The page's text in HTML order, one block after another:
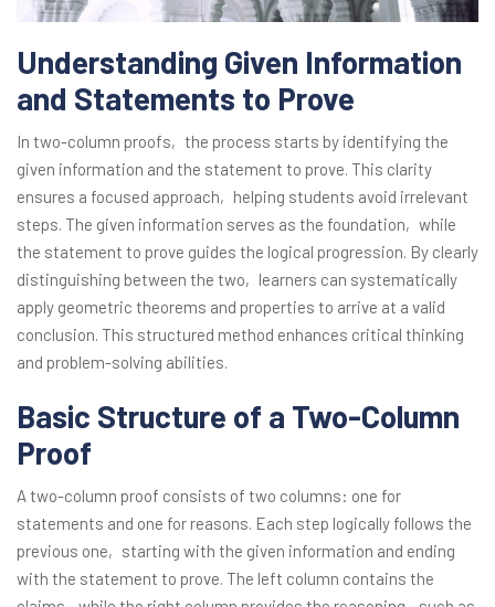
Understanding Given Information
and Statements to Prove
In two-column proofs‚ the process starts by identifying the
given information and the statement to prove. This clarity
ensures a focused approach‚ helping students avoid irrelevant
steps. The given information serves as the foundation‚ while
the statement to prove guides the logical progression. By clearly
distinguishing between the two‚ learners can systematically
apply geometric theorems and properties to arrive at a valid
conclusion. This structured method enhances critical thinking
and problem-solving abilities.
Basic Structure of a Two-Column
Proof
A two-column proof consists of two columns: one for
statements and one for reasons. Each step logically follows the
previous one‚ starting with the given information and ending
with the statement to prove. The left column contains the